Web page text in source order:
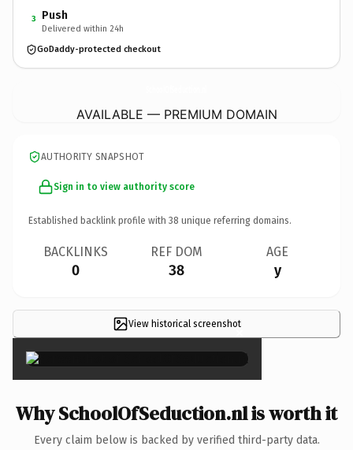
3 Push
Delivered within 24h
GoDaddy-protected checkout
AVAILABLE — PREMIUM DOMAIN
AUTHORITY SNAPSHOT
Sign in to view authority score
Established backlink profile with 38 unique referring domains.
BACKLINKS
0
REF DOM
38
AGE
y
View historical screenshot×
Why SchoolOfSeduction.nl is worth it
Every claim below is backed by verified third-party data.